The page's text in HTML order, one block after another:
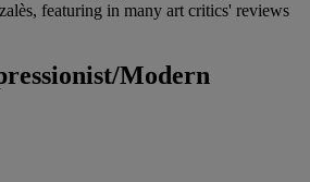
featuring in many art critics' reviews
Modern